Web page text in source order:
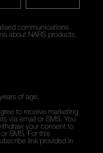
communications
about NARS products,
of age.
to receive marketing
via email or SMS. You
your consent to
SMS. For this
link provided in